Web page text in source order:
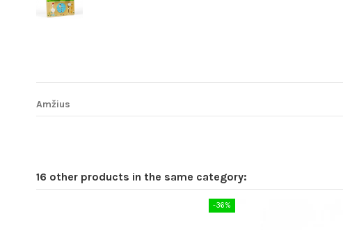
Amžius
16 other products in the same category:
-36%